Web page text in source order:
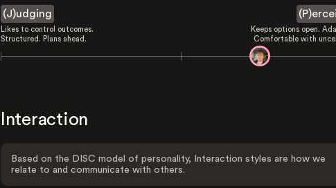
(J)udging
Likes to control outcomes.
Structured. Plans ahead.
Keeps options open.
Comfortable with
Interaction
Based on the DISC model of personality, Interaction styles are how we
relate to and communicate with others.